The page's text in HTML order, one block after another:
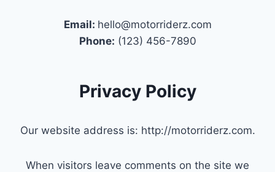
Email: hello@motorriderz.com
Phone: (123) 456-7890
Privacy Policy
Our website address is: http://motorriderz.com.
When visitors leave comments on the site we